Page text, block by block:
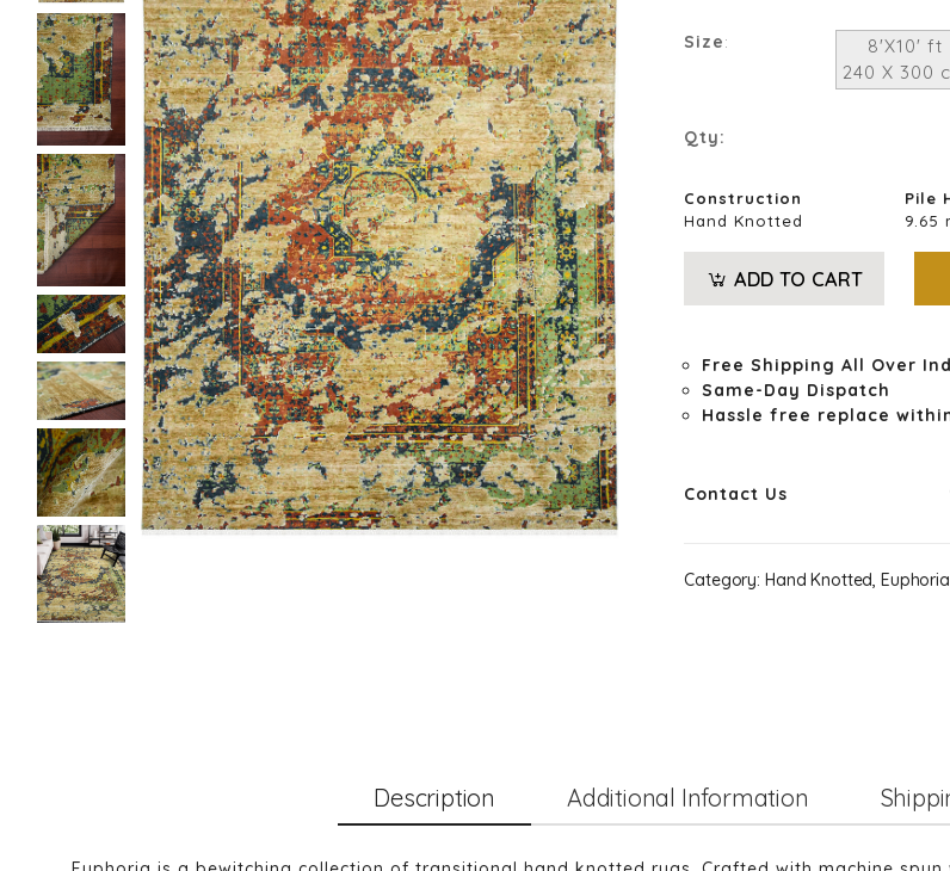
Size:
8'X10' ft
240 X 300
Qty:
Construction Pile
Hand Knotted
9.65
ADD TO CART
Free Shipping All Over
Same-Day Dispatch
Hassle free replace
Contact Us
Category: Hand Knotted, Euphoria
Description Additional Information